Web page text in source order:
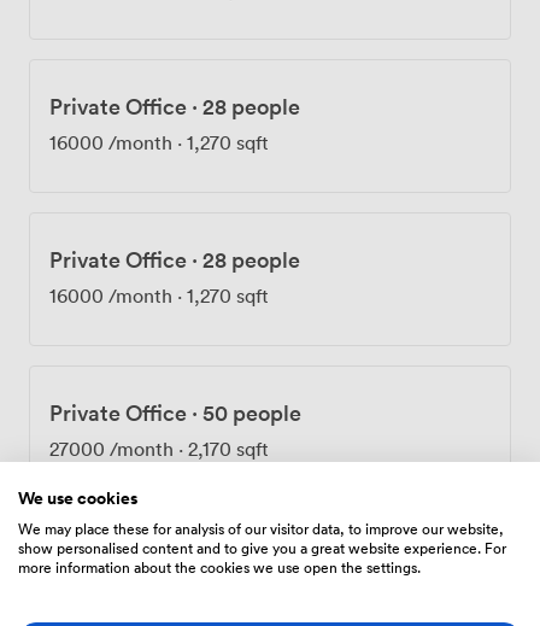
comfortable year-round, and the wheelchair-accessible
roughly the same time. The Elizabeth Line at Farringdon
has made the journey even quicker for many of our
Private Office · 28 people
16000 /month · 1,270 sqft
Private Office · 28 people
16000 /month · 1,270 sqft
Private Office · 50 people
27000 /month · 2,170 sqft
Private Office· 50 people
We use cookies
We may place these for analysis of our visitor data, to improve our website,
show personalised content and to give you a great website experience. For
more information about the cookies we use open the settings.